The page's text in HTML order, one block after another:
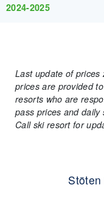
2024-2025
Last update of prices
prices are provided
resorts who are
pass prices and
Call ski resort for